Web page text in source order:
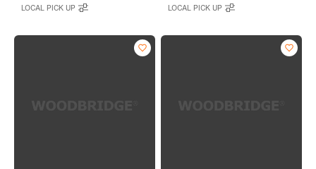
LOCAL PICK UP
LOCAL PICK UP